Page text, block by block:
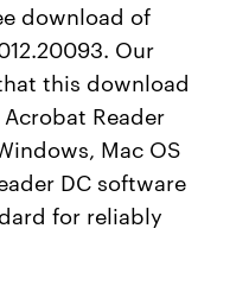
download of
Our
this download
Reader
Mac OS
DC software
for reliably